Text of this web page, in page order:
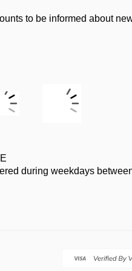
to be informed about
during weekdays